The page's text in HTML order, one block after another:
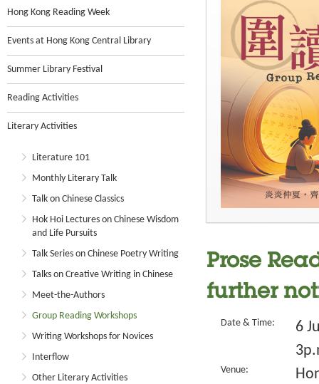
Hong Kong Reading Week
Events at Hong Kong Central Library
Summer Library Festival
Reading Activities
Literary Activities
Literature 101
Monthly Literary Talk
Talk on Chinese Classics
Hok Hoi Lectures on Chinese Wisdom
and Life Pursuits
Talk Series on Chinese Poetry Writing
Talks on Creative Writing in Chinese
Meet-the-Authors
Group Reading Workshops
Writing Workshops for Novices
Interflow
Other Literary Activities
Prose
further
Date & Time:
6
Venue: